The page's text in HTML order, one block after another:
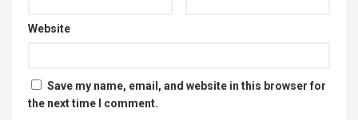
Website
Save my name, email, and website in this browser for
the next time I comment.